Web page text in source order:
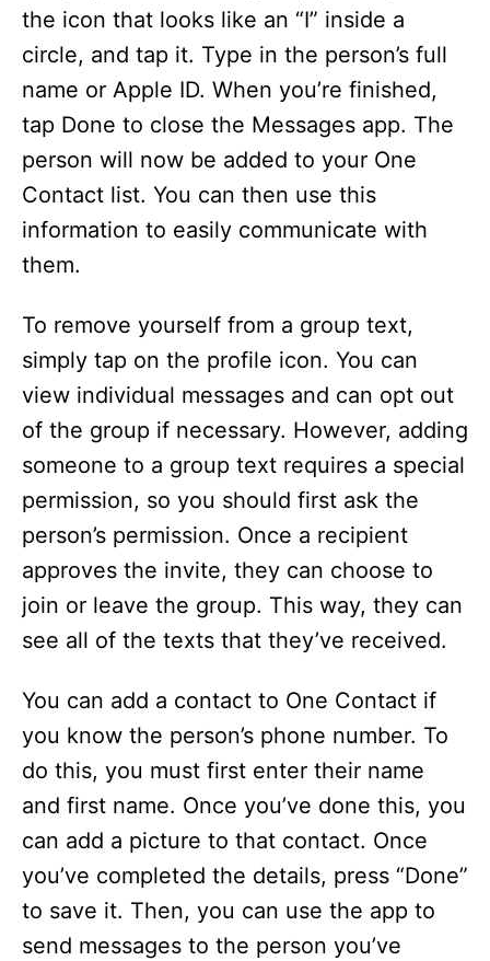
the icon that looks like an “I” inside a
circle, and tap it. Type in the person’s full
name or Apple ID. When you’re finished,
tap Done to close the Messages app. The
person will now be added to your One
Contact list. You can then use this
information to easily communicate with
them.
To remove yourself from a group text,
simply tap on the profile icon. You can
view individual messages and can opt out
of the group if necessary. However, adding
someone to a group text requires a special
permission, so you should first ask the
person’s permission. Once a recipient
approves the invite, they can choose to
join or leave the group. This way, they can
see all of the texts that they’ve received.
You can add a contact to One Contact if
you know the person’s phone number. To
do this, you must first enter their name
and first name. Once you’ve done this, you
can add a picture to that contact. Once
you’ve completed the details, press “Done”
to save it. Then, you can use the app to
send messages to the person you’ve